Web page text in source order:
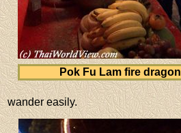
Pok Fu Lam fire dragon
wander easily.